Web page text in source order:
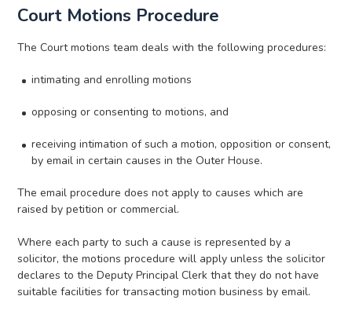
Court Motions Procedure
The Court motions team deals with the following procedures:
intimating and enrolling motions
opposing or consenting to motions, and
receiving intimation of such a motion, opposition or consent,
by email in certain causes in the Outer House.
The email procedure does not apply to causes which are
raised by petition or commercial.
Where each party to such a cause is represented by a
solicitor, the motions procedure will apply unless the solicitor
declares to the Deputy Principal Clerk that they do not have
suitable facilities for transacting motion business by email.